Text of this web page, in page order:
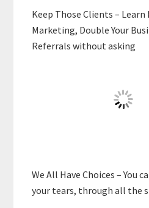
Keep Those Clients –
Marketing, Double Your
Referrals without asking
We All Have Choices – You
your tears, through all the